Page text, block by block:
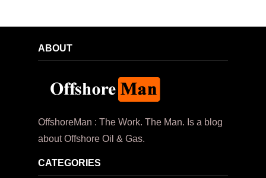
ABOUT
OffshoreMan : The Work. The Man. Is a blog
about Offshore Oil & Gas.
CATEGORIES